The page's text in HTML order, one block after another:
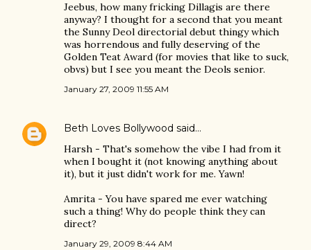
Jeebus, how many fricking Dillagis are there
anyway? I thought for a second that you meant
the Sunny Deol directorial debut thingy which
was horrendous and fully deserving of the
Golden Teat Award (for movies that like to suck,
obvs) but I see you meant the Deols senior.
January 27, 2009 11:55 AM
Beth Loves Bollywood said…
Harsh - That's somehow the vibe I had from it
when I bought it (not knowing anything about
it), but it just didn't work for me. Yawn!
Amrita - You have spared me ever watching
such a thing! Why do people think they can
direct?
January 29, 2009 8:44 AM